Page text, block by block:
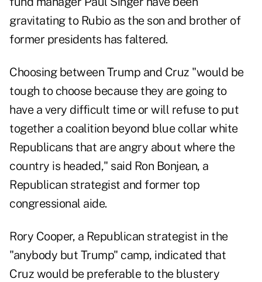
gravitating to Rubio as the son and brother of
former presidents has faltered.
Choosing between Trump and Cruz "would be
tough to choose because they are going to
have a very difficult time or will refuse to put
together a coalition beyond blue collar white
Republicans that are angry about where the
country is headed," said Ron Bonjean, a
Republican strategist and former top
congressional aide.
Rory Cooper, a Republican strategist in the
"anybody but Trump" camp, indicated that
Cruz would be preferable to the blustery